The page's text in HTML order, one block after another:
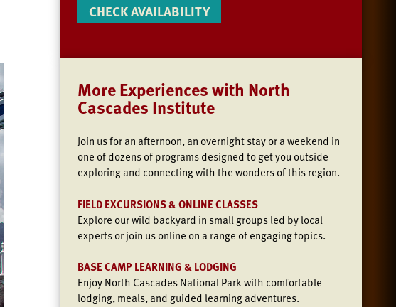
CHECK AVAILABILITY
More Experiences with North
Cascades Institute
Join usfor an afternoon, an overnight stay or a weekend in
one of dozens of programs designed to get you outside
exploring and connecting with the wonders of this region.
FIELD EXCURSIONS & ONLINE CLASSES
Explore our wild backyard in small groups led by local
experts or join us online on a range of engaging topics.
BASE CAMP LEARNING & LODGING
Enjoy North Cascades National Park with comfortable
lodging, meals, and guided learning adventures.